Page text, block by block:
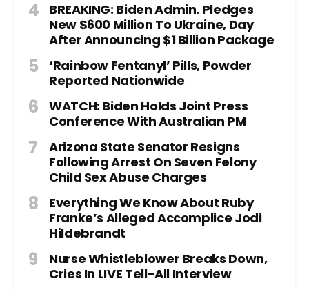
BREAKING: Biden Admin. Pledges
New $600 Million To Ukraine, Day
After Announcing $1 Billion Package
‘Rainbow Fentanyl’ Pills, Powder
Reported Nationwide
WATCH: Biden Holds Joint Press
Conference With Australian PM
Arizona State Senator Resigns
Following Arrest On Seven Felony
Child Sex Abuse Charges
Everything We Know About Ruby
Franke’s Alleged Accomplice Jodi
Hildebrandt
Nurse Whistleblower Breaks Down,
Cries In LIVE Tell-All Interview